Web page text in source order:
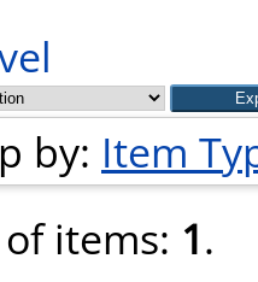
by: Item
items: 1.